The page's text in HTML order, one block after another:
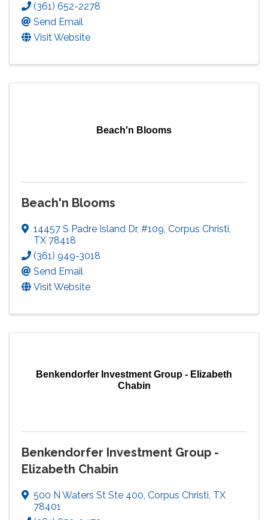
(361) 652-2278
Send Email
Visit Website
Beach'n Blooms
Beach'n Blooms
14457 S Padre Island Dr, #109, Corpus Christi,
TX 78418
(361) 949-3018
Send Email
Visit Website
Benkendorfer Investment Group - Elizabeth
Chabin
Benkendorfer Investment Group -
Elizabeth Chabin
500 N Waters St Ste 400, Corpus Christi, TX
78401